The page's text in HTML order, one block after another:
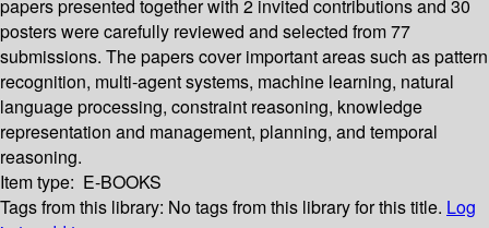
papers presented together with 2 invited contributions and 30
posters were carefully reviewed and selected from 77
submissions. The papers cover important areas such as pattern
recognition, multi-agent systems, machine learning, natural
language processing, constraint reasoning, knowledge
representation and management, planning, and temporal
reasoning.
Item type: E-BOOKS
Tags from this library: No tags from this library for this title. Log